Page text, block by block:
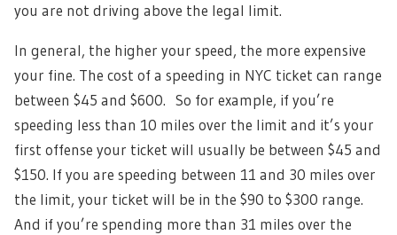
you are not driving above the legal limit.
In general, the higher your speed, the more expensive
your fine. The cost of a speeding in NYC ticket can range
between $45 and $600. So for example, if you’re
speeding less than 10 miles over the limit and it’s your
first offense your ticket will usually be between $45 and
$150. If you are speeding between 11 and 30 miles over
the limit, your ticket will be in the $90 to $300 range.
And if you’re spending more than 31 miles over the